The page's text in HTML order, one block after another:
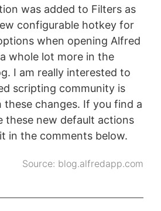
was added to Filters as
configurable hotkey for
when opening Alfred
whole lot more in the
I am really interested to
scripting community is
changes. If you find a
these new default actions
in the comments below.
Source: blog.alfredapp.com